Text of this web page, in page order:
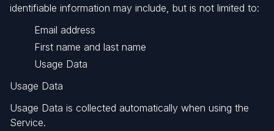
identifiable information may include, but is not limited to:
Email address
First name and last name
Usage Data
Usage Data
Usage Data is collected automatically when using the
Service.